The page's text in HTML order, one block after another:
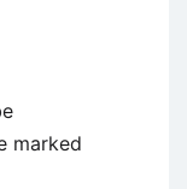
marked